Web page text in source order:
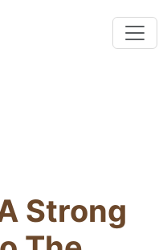
Strong